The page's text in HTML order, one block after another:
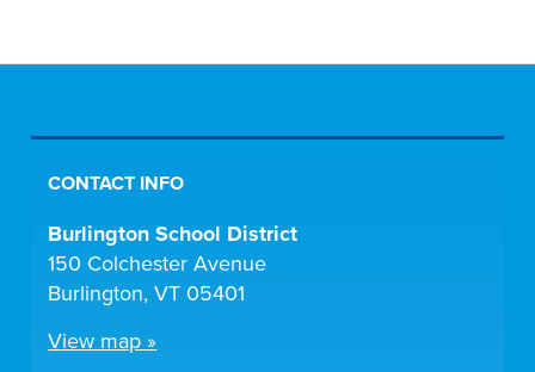
CONTACT INFO
Burlington School District
150 Colchester Avenue
Burlington, VT 05401
View map »